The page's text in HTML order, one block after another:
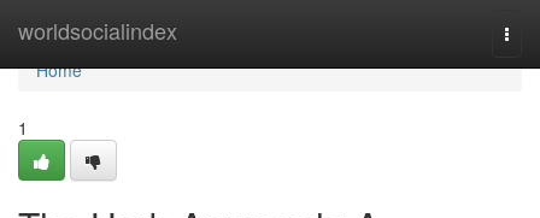
worldsocialindex
Home
Home
1